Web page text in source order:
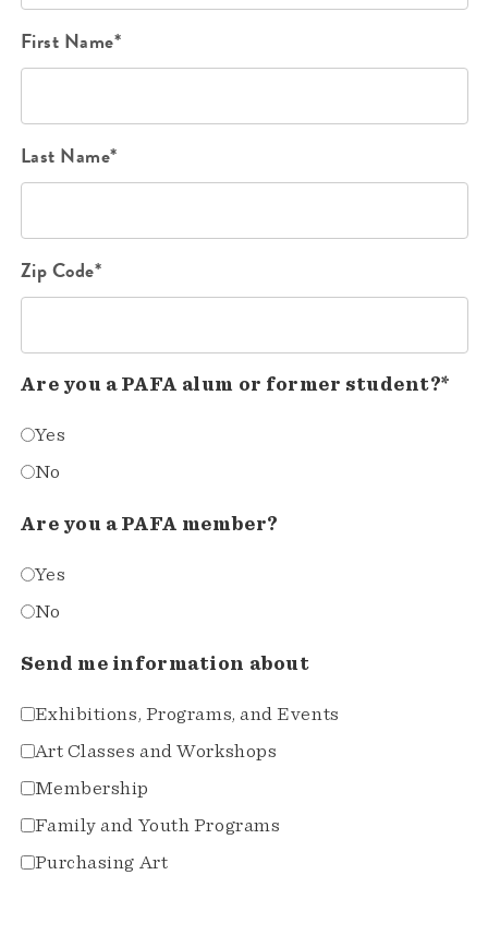
First Name*
Last Name*
Zip Code*
Are you a PAFA alum or former student?*
Yes
No
Are you a PAFA member?
Yes
No
Send me information about
Exhibitions, Programs, and Events
Art Classes and Workshops
Membership
Family and Youth Programs
Purchasing Art